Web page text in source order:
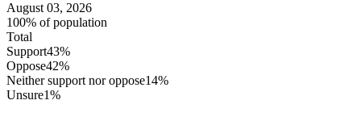
August 03, 2026
100% of population
Total
Support43%
Oppose42%
Neither support nor oppose14%
Unsure1%